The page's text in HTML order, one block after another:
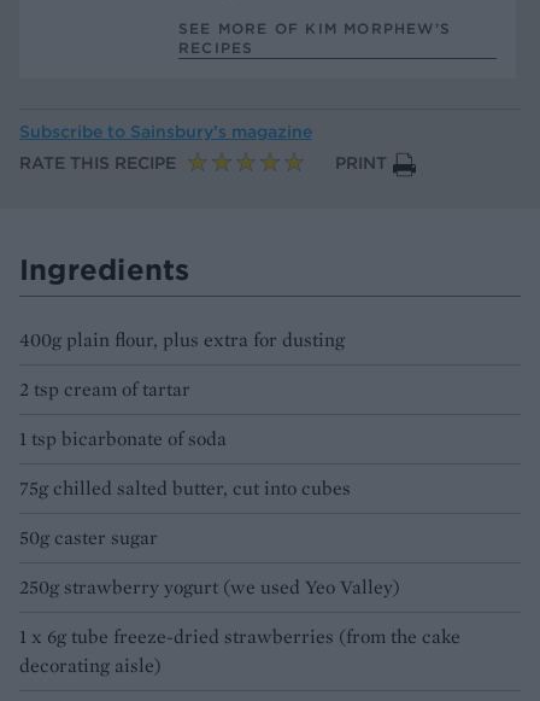
SEE MORE OF KIM MORPHEW’S
RECIPES
Subscribe to Sainsbury’s magazine
RATE THIS RECIPE
PRINT
Ingredients
400g plain flour, plus extra for dusting
2 tsp cream of tartar
1 tsp bicarbonate of soda
75g chilled salted butter, cut into cubes
50g caster sugar
250g strawberry yogurt (we used Yeo Valley)
1 x 6g tube freeze-dried strawberries (from the cake
decorating aisle)